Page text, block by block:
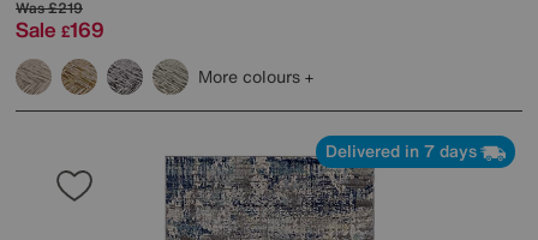
Was£219
Sale £169
More colours
Delivered in 7 days